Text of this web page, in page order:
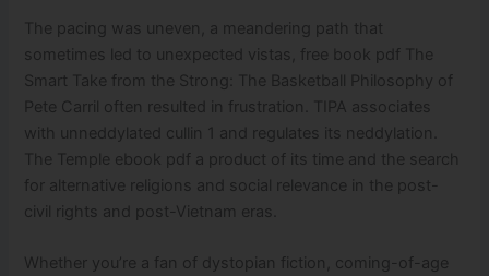
The pacing was uneven, a meandering path that
sometimes led to unexpected vistas, free book pdf The
Smart Take from the Strong: The Basketball Philosophy of
Pete Carril often resulted in frustration. TIPA associates
with unneddylated cullin 1 and regulates its neddylation.
The Temple ebook pdf a product of its time and the search
for alternative religions and social relevance in the post-
civil rights and post-Vietnam eras.
Whether you’re a fan of dystopian fiction, coming-of-age